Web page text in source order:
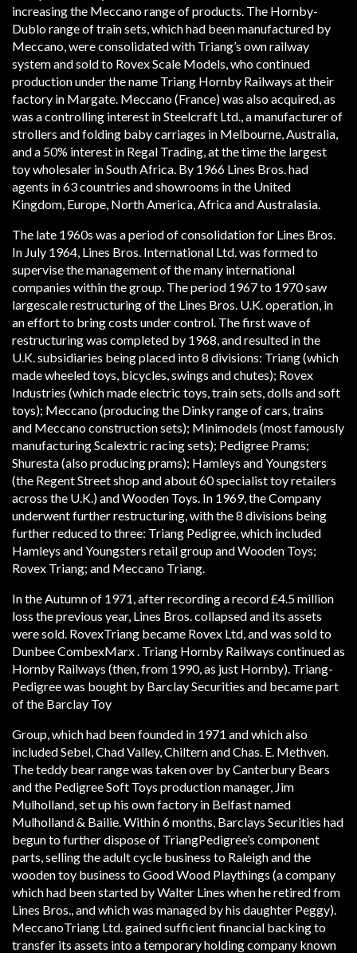
increasing the Meccano range of products. The Hornby­
Dublo range of train sets, which had been manufactured by
Meccano, were consolidated with Tri­ang’s own railway
system and sold to Rovex Scale Models, who continued
production under the name Tri­ang Hornby Railways at their
factory in Margate. Meccano (France) was also acquired, as
was a controlling interest in Steelcraft Ltd., a manufacturer of
strollers and folding baby carriages in Melbourne, Australia,
and a 50% interest in Regal Trading, at the time the largest
toy wholesaler in South Africa. By 1966 Lines Bros. had
agents in 63 countries and showrooms in the United
Kingdom, Europe, North America, Africa and Australasia.
The late 1960s was a period of consolidation for Lines Bros.
In July 1964, Lines Bros. International Ltd. was formed to
supervise the management of the many international
companies within the group. The period 1967 to 1970 saw
large­scale restructuring of the Lines Bros. U.K. operation, in
an effort to bring costs under control. The first wave of
restructuring was completed by 1968, and resulted in the
U.K. subsidiaries being placed into 8 divisions: Triang (which
made wheeled toys, bicycles, swings and chutes); Rovex
Industries (which made electric toys, train sets, dolls and soft
toys); Meccano (producing the Dinky range of cars, trains
and Meccano construction sets); Minimodels (most famously
manufacturing Scalextric racing sets); Pedigree Prams;
Shuresta (also producing prams); Hamleys and Youngsters
(the Regent Street shop and about 60 specialist toy retailers
across the U.K.) and Wooden Toys. In 1969, the Company
underwent further restructuring, with the 8 divisions being
further reduced to three: Triang Pedigree, which included
Hamleys and Youngsters retail group and Wooden Toys;
Rovex Triang; and Meccano Triang.
In the Autumn of 1971, after recording a record £4.5 million
loss the previous year, Lines Bros. collapsed and its assets
were sold. Rovex­Triang became Rovex Ltd, and was sold to
Dunbee­ Combex­Marx . Tri­ang Hornby Railways continued as
Hornby Railways (then, from 1990, as just Hornby). Tri­ang­
Pedigree was bought by Barclay Securities and became part
of the Barclay Toy
Group, which had been founded in 1971 and which also
included Sebel, Chad Valley, Chiltern and Chas. E. Methven.
The teddy bear range was taken over by Canterbury Bears
and the Pedigree Soft Toys production manager, Jim
Mulholland, set up his own factory in Belfast named
Mulholland & Bailie. Within 6 months, Barclays Securities had
begun to further dispose of Triang­Pedigree’s component
parts, selling the adult cycle business to Raleigh and the
wooden toy business to Good Wood Playthings (a company
which had been started by Walter Lines when he retired from
Lines Bros., and which was managed by his daughter Peggy).
Meccano­Triang Ltd. gained sufficient financial backing to
transfer its assets into a temporary holding company known